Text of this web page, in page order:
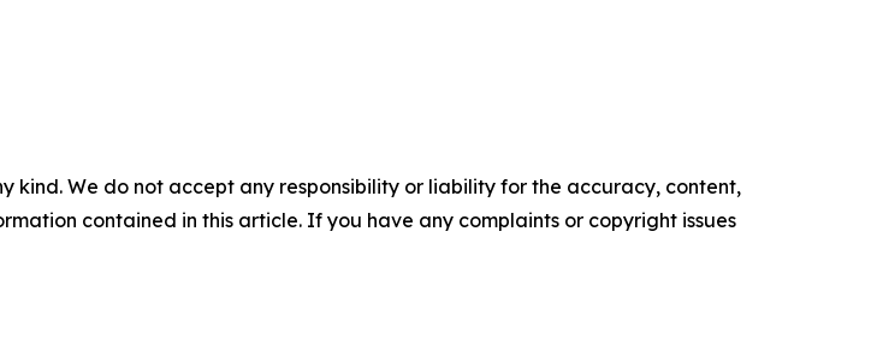
kind. We do not accept any responsibility or liability for the accuracy, content,
contained in this article. If you have any complaints or copyright issues